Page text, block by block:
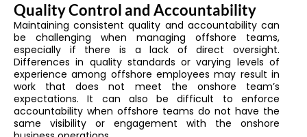
Quality Control and Accountability
Maintaining consistent quality and accountability can
be challenging when managing offshore teams,
especially if there is a lack of direct oversight.
Differences in quality standards or varying levels of
experience among offshore employees may result in
work that does not meet the onshore team’s
expectations. It can also be difficult to enforce
accountability when offshore teams do not have the
same visibility or engagement with the onshore